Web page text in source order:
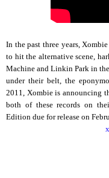
In the past three years,
to hit the alternative scene,
Machine and Linkin Park in
under their belt, the
2011, Xombie is announcing
both of these records on
Edition due for release on